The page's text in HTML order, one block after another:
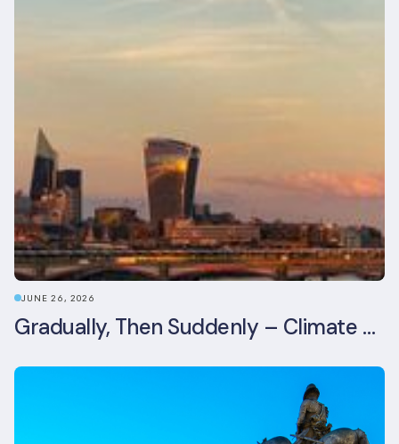
JUNE 26, 2026
Gradually, Then Suddenly – Climate Risk Takes Centre Stage at London Climate Action Week